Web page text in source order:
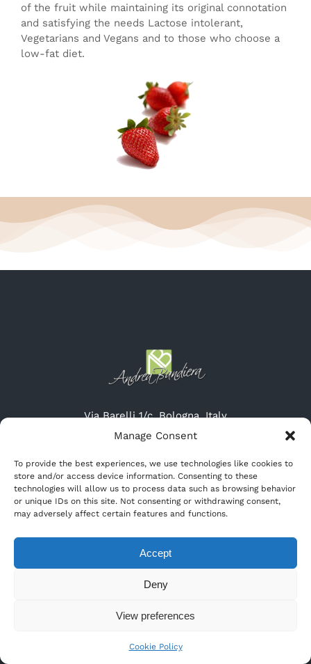
Manage Consent
To provide the best experiences, we use technologies like cookies to
store and/or access device information. Consenting to these
technologies will allow us to process data such as browsing behavior
or unique IDs on this site. Not consenting or withdrawing consent,
may adversely affect certain features and functions.
Accept
Deny
View preferences
Cookie Policy
of the fruit while maintaining its original connotation
and satisfying the needs Lactose intolerant,
Vegetarians and Vegans and to those who choose a
low-fat diet.
Via Barelli 1/c, Bologna, Italy
Tel: (+39) 051-19615315
Cel: (+39) 345-3132947
Website: http://www.cremeriascirocco.it
Email: info@cremeriascirocco.it
Andrea Bandiera